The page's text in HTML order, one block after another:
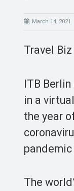
March 14, 2021
Travel
ITB
in a
the year
pandemic
The